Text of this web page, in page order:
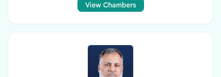
View Chambers